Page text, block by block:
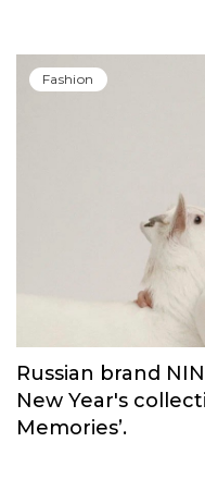
Fashion
Russian brand
New Year's
Memories’.